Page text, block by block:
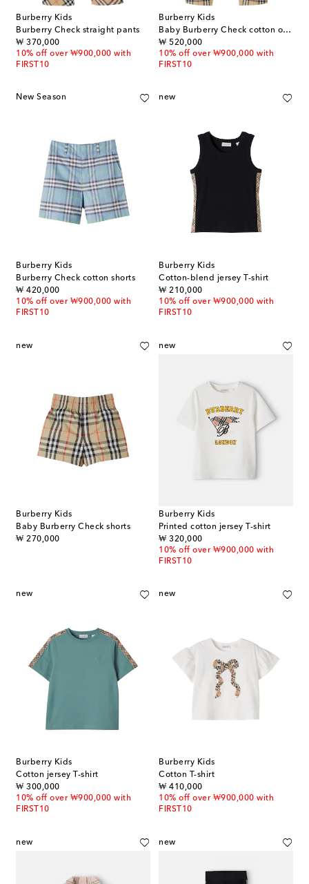
Burberry Kids
Burberry Check straight pants
₩ 370,000
original price
10% off over ₩900,000 with
FIRST10
Burberry Kids
Baby Burberry Check cotton onesie
₩ 520,000
original price
10% off over ₩900,000 with
FIRST10
New Season
Burberry Kids
Burberry Check cotton shorts
₩ 420,000
original price
10% off over ₩900,000 with
FIRST10
new
Burberry Kids
Cotton-blend jersey T-shirt
₩ 210,000
original price
10% off over ₩900,000 with
FIRST10
new
Burberry Kids
Baby Burberry Check shorts
₩ 270,000
original price
new
Burberry Kids
Printed cotton jersey T-shirt
₩ 320,000
original price
10% off over ₩900,000 with
FIRST10
new
Burberry Kids
Cotton jersey T-shirt
₩ 300,000
original price
10% off over ₩900,000 with
FIRST10
new
Burberry Kids
Cotton T-shirt
₩ 410,000
original price
10% off over ₩900,000 with
FIRST10
new new